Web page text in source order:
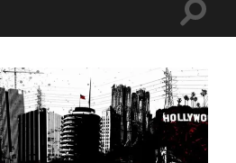
Toggle